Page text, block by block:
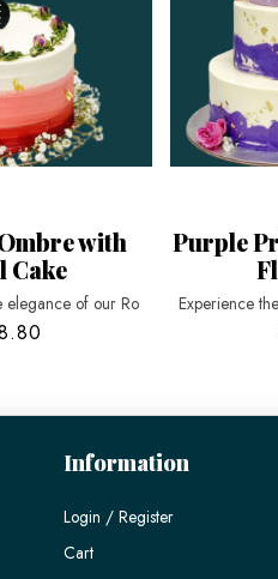
with
Cake
elegance of our Ro
Purple
Experience
Information
Login / Register
Cart